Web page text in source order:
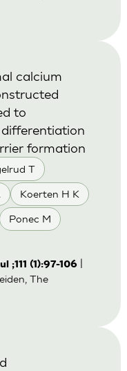
T
Koerten H K
Ponec M
calcium
to
formation
;111 (1):97-106|
The